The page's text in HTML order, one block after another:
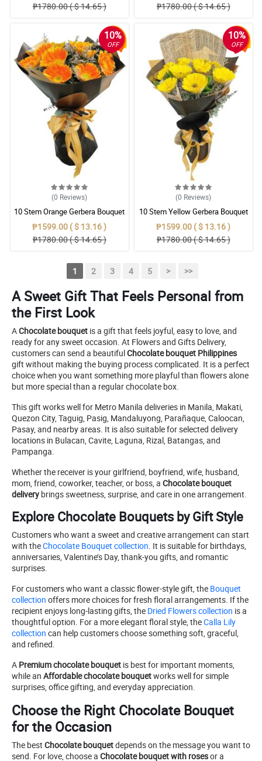
₱1780.00 ( $ 14.65 )
₱1780.00 ( $ 14.65 )
10%
OFF
(0 Reviews)
10 Stem Orange Gerbera Bouquet
₱1599.00 ( $ 13.16 )
₱1780.00 ( $ 14.65 )
10%
OFF
(0 Reviews)
10 Stem Yellow Gerbera Bouquet
₱1599.00 ( $ 13.16 )
₱1780.00 ( $ 14.65 )
1 2 3 4 5 > >>
A Sweet Gift That Feels Personal from
the First Look
AChocolate bouquet is a gift that feels joyful, easy to love, and
ready for any sweet occasion. At Flowers and Gifts Delivery,
customers can send a beautifulChocolate bouquet Philippines
gift without making the buying process complicated. It is a perfect
choice when you want something more playful than flowers alone
but more special than a regular chocolate box.
This gift works well for Metro Manila deliveries in Manila, Makati,
Quezon City, Taguig, Pasig, Mandaluyong, Parañaque, Caloocan,
Pasay, and nearby areas. It is also suitable for selected delivery
locations in Bulacan, Cavite, Laguna, Rizal, Batangas, and
Pampanga.
Whether the receiver is your girlfriend, boyfriend, wife, husband,
mom, friend, coworker, teacher, or boss, a Chocolate bouquet
delivery brings sweetness, surprise, and care in one arrangement.
Explore Chocolate Bouquets by Gift Style
Customers who want a sweet and creative arrangement can start
with theChocolate Bouquet collection. It is suitable for birthdays,
anniversaries, Valentine’s Day, thank-you gifts, and romantic
surprises.
For customers who want a classic flower-style gift, the Bouquet
collection offers more choices for fresh floral arrangements. If the
recipient enjoys long-lasting gifts, the Dried Flowers collection is a
thoughtful option. For a more elegant floral style, theCalla Lily
collection can help customers choose something soft, graceful,
and refined.
A Premium chocolate bouquet is best for important moments,
while an Affordable chocolate bouquetworks well for simple
surprises, office gifting, and everyday appreciation.
Choose the Right Chocolate Bouquet
for the Occasion
The best Chocolate bouquetdepends on the message you want to
send. For love, choose a Chocolate bouquet with rosesor a